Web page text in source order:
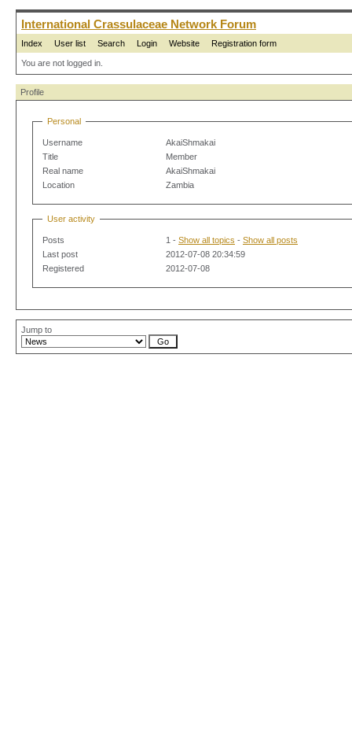
International Crassulaceae Network Forum
Index User list Search Login Website Registration form
You are not logged in.
Profile
Personal
Username
AkaiShmakai
Title
Member
Real name
AkaiShmakai
Location
Zambia
User activity
Posts 1 - Show all topics - Show all posts
Last post
2012-07-08 20:34:59
Registered
2012-07-08
Jump to